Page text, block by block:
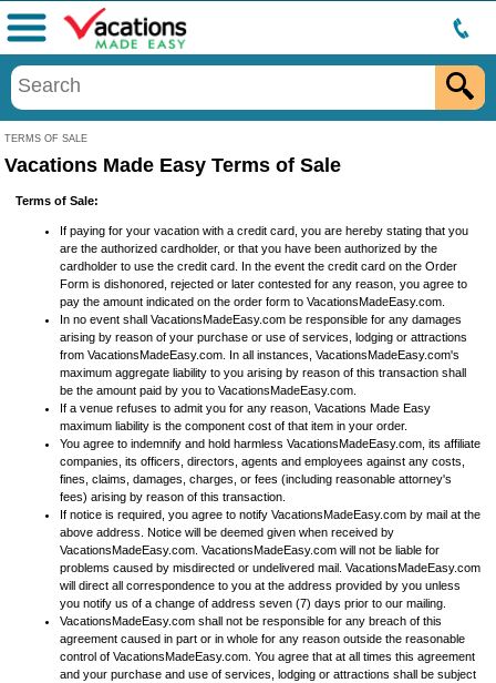
TERMS OF SALE
Menu
Vacations Made Easy Terms of Sale
Terms of Sale:
If paying for your vacation with a credit card, you are hereby stating that you
are the authorized cardholder, or that you have been authorized by the
cardholder to use the credit card. In the event the credit card on the Order
Form is dishonored, rejected or later contested for any reason, you agree to
pay the amount indicated on the order form to VacationsMadeEasy.com.
In no event shall VacationsMadeEasy.com be responsible for any damages
arising by reason of your purchase or use of services, lodging or attractions
from VacationsMadeEasy.com. In all instances, VacationsMadeEasy.com's
maximum aggregate liability to you arising by reason of this transaction shall
be the amount paid by you to VacationsMadeEasy.com.
If a venue refuses to admit you for any reason, Vacations Made Easy
maximum liability is the component cost of that item in your order.
You agree to indemnify and hold harmless VacationsMadeEasy.com, its affiliate
companies, its officers, directors, agents and employees against any costs,
fines, claims, damages, charges, or fees (including reasonable attorney's
fees) arising by reason of this transaction.
If notice is required, you agree to notify VacationsMadeEasy.com by mail at the
above address. Notice will be deemed given when received by
VacationsMadeEasy.com. VacationsMadeEasy.com will not be liable for
problems caused by misdirected or undelivered mail. VacationsMadeEasy.com
will direct all correspondence to you at the address provided by you unless
you notify us of a change of address seven (7) days prior to our mailing.
VacationsMadeEasy.com shall not be responsible for any breach of this
agreement caused in part or in whole for any reason outside the reasonable
control of VacationsMadeEasy.com. You agree that at all times this agreement
and your purchase and use of services, lodging or attractions shall be subject